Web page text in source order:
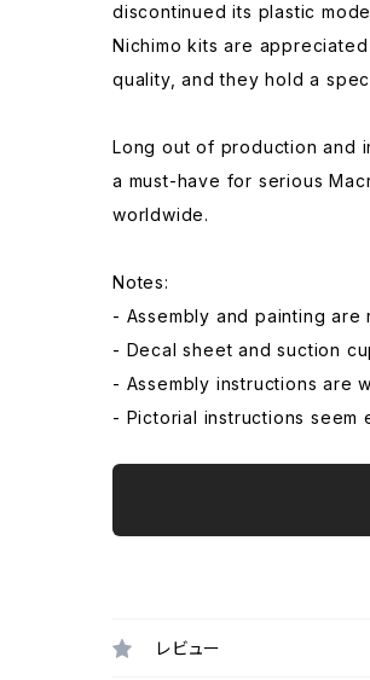
discontinued its plastic
Nichimo kits are
quality, and they hold a
Long out of production and
a must-have for serious
worldwide.
Notes:
- Assembly and painting are
- Decal sheet and suction
- Assembly instructions are
- Pictorial instructions seem
レビュー